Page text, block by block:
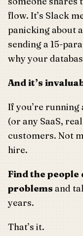
flow. It’s Slack
panicking about
sending a 15-
why your
And it’s
If you’re running
(or any SaaS,
customers. Not
hire.
Find the
problems and
years.
That’s it.